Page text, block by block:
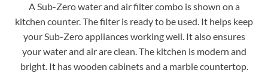
A Sub-Zero water and air filter combo is shown on a
kitchen counter. The filter is ready to be used. It helps keep
your Sub-Zero appliances working well. It also ensures
your water and air are clean. The kitchen is modern and
bright. It has wooden cabinets and a marble countertop.